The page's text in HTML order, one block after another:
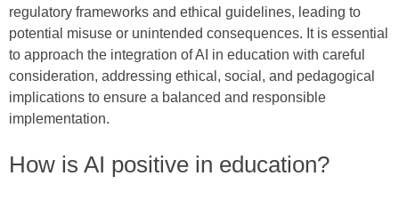
regulatory frameworks and ethical guidelines, leading to
potential misuse or unintended consequences. It is essential
to approach the integration of AI in education with careful
consideration, addressing ethical, social, and pedagogical
implications to ensure a balanced and responsible
implementation.
How is AI positive in education?